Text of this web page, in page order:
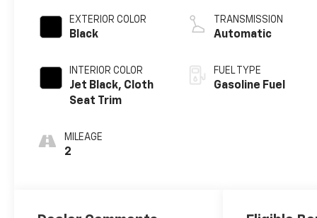
EXTERIOR COLOR
Black
INTERIOR COLOR
Jet Black, Cloth
Seat Trim
MILEAGE
2
TRANSMISSION
Automatic
FUEL TYPE
Gasoline Fuel